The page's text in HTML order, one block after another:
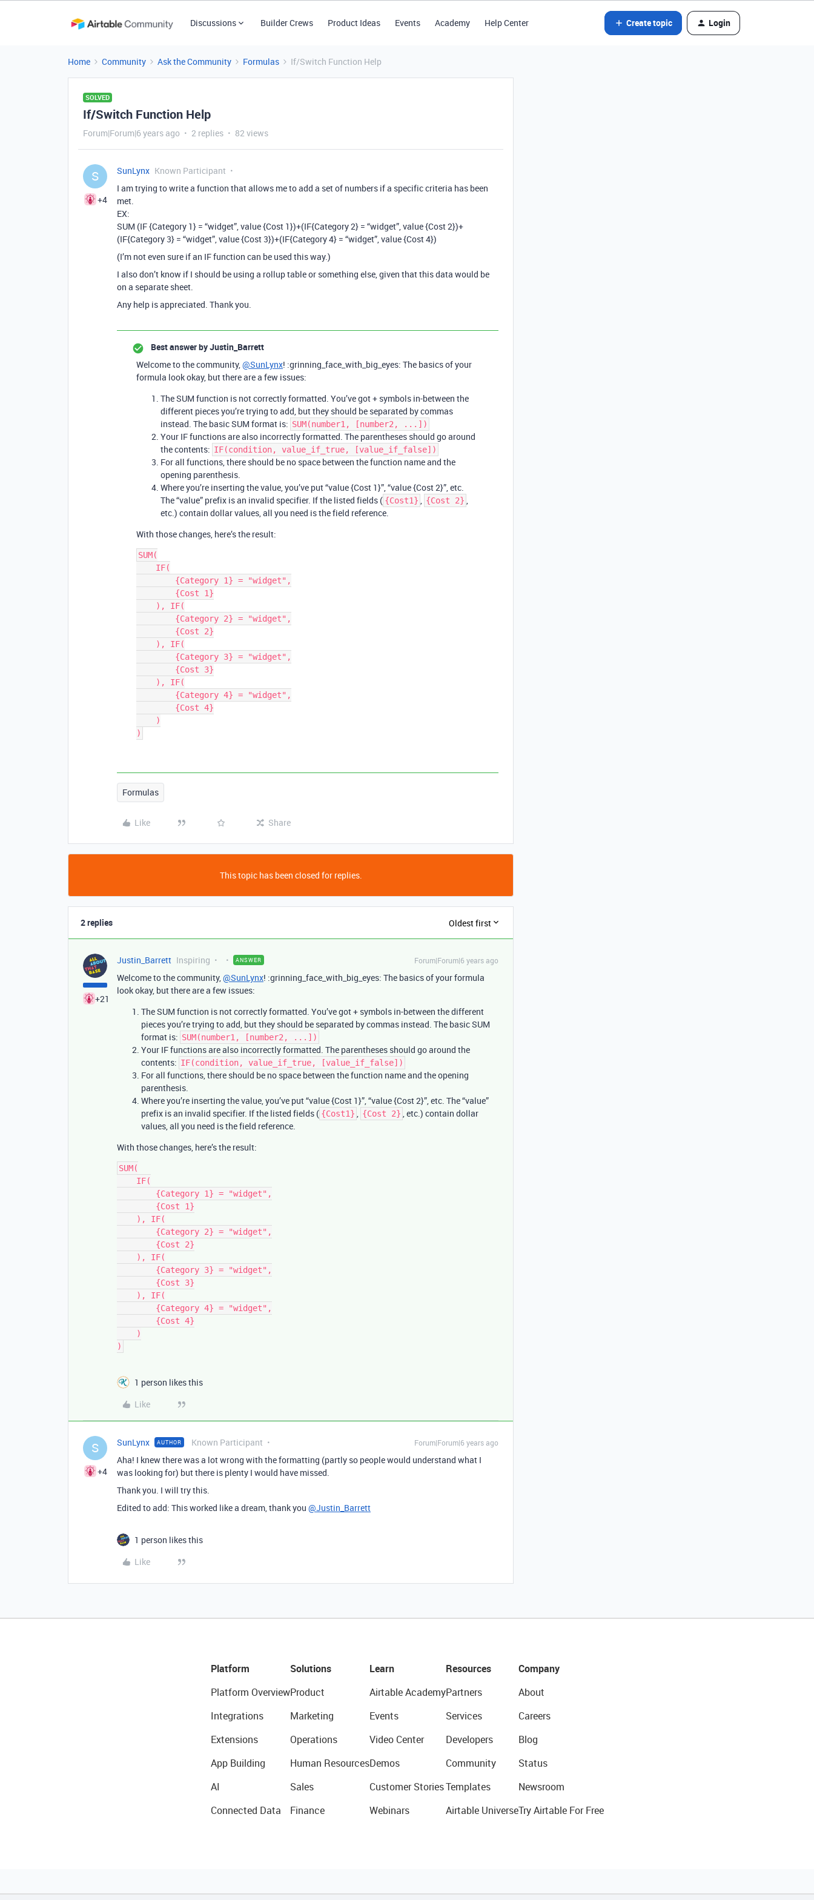
Discussions Builder Crews Product Ideas Events Academy Help Center Create topic Login
Home Community Ask the Community Formulas If/Switch Function Help
SOLVED
If/Switch Function Help
Forum|Forum|6 years ago 2 replies 82 views
S
+4
SunLynx Known Participant
I am trying to write a function that allows me to add a set of numbers if a specific criteria has been
met.
EX:
SUM (IF {Category 1} = “widget”, value {Cost 1})+(IF{Category 2} = “widget”, value {Cost 2})+
(IF{Category 3} = “widget”, value {Cost 3})+(IF{Category 4} = “widget”, value {Cost 4})
(I’m not even sure if an IF function can be used this way.)
I also don’t know if I should be using a rollup table or something else, given that this data would be
on a separate sheet.
Any help is appreciated. Thank you.
Best answer byJustin_Barrett
Welcome to the community,@SunLynx! :grinning_face_with_big_eyes: The basics of your
formula look okay, but there are a few issues:
The SUM function is not correctly formatted. You’ve got + symbols in-between the
different pieces you’re trying to add, but they should be separated by commas
instead. The basic SUM format is: SUM(number1, [number2, ...])
Your IF functions are also incorrectly formatted. The parentheses should go around
the contents: IF(condition, value_if_true, [value_if_false])
For all functions, there should be no space between the function name and the
opening parenthesis.
Where you’re inserting the value, you’ve put “value {Cost 1}”, “value {Cost 2}”, etc.
The “value” prefix is an invalid specifier. If the listed fields ( {Cost1} , {Cost 2} ,
etc.) contain dollar values, all you need is the field reference.
With those changes, here’s the result:
SUM(
Formulas
Like Share
This topic has been closed for replies.
2 replies Oldest first
+21
Justin_Barrett Inspiring ANSWER Forum|Forum|6 years ago
Welcome to the community,@SunLynx! :grinning_face_with_big_eyes: The basics of your formula
look okay, but there are a few issues:
The SUM function is not correctly formatted. You’ve got + symbols in-between the different
pieces you’re trying to add, but they should be separated by commas instead. The basic SUM
format is: SUM(number1, [number2, ...])
Your IF functions are also incorrectly formatted. The parentheses should go around the
contents: IF(condition, value_if_true, [value_if_false])
For all functions, there should be no space between the function name and the opening
parenthesis.
Where you’re inserting the value, you’ve put “value {Cost 1}”, “value {Cost 2}”, etc. The “value”
prefix is an invalid specifier. If the listed fields ( {Cost1} , {Cost 2} , etc.) contain dollar
values, all you need is the field reference.
With those changes, here’s the result:
SUM(
1 person likes this
Like
S
+4
SunLynx AUTHOR Known Participant Forum|Forum|6 years ago
Aha! I knew there was a lot wrong with the formatting (partly so people would understand what I
was looking for) but there is plenty I would have missed.
Thank you. I will try this.
Edited to add: This worked like a dream, thank you @Justin_Barrett
1 person likes this
Like
Platform
Platform Overview
Integrations
Extensions
App Building
AI
Connected Data
Solutions
Product
Marketing
Operations
Human Resources
Sales
Finance
Learn
Airtable Academy
Events
Video Center
Demos
Customer Stories
Webinars
Resources
Partners
Services
Developers
Community
Templates
Airtable Universe
Company
About
Careers
Blog
Status
Newsroom
Try Airtable For Free